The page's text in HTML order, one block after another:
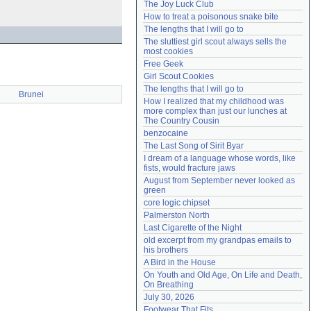
Brunei
Need help?accounthelp@everything2.com
The Joy Luck Club
How to treat a poisonous snake bite
The lengths that I will go to
The sluttiest girl scout always sells the
most cookies
Free Geek
Girl Scout Cookies
The lengths that I will go to
How I realized that my childhood was
more complex than just our lunches at
The Country Cousin
benzocaine
The Last Song of Sirit Byar
I dream of a language whose words, like
fists, would fracture jaws
August from September never looked as
green
core logic chipset
Palmerston North
Last Cigarette of the Night
old excerpt from my grandpas emails to
his brothers
A Bird in the House
On Youth and Old Age, On Life and Death,
On Breathing
July 30, 2026